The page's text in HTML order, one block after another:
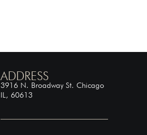
ADDRESS
3916 N. Broadway St. Chicago
IL, 60613